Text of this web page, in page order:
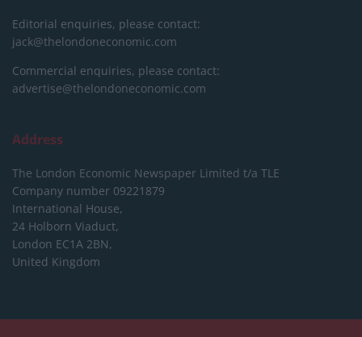
Editorial enquiries, please contact:
jack@thelondoneconomic.com
Commercial enquiries, please contact:
advertise@thelondoneconomic.com
Address
The London Economic Newspaper Limited t/a TLE
Company number 09221879
International House,
24 Holborn Viaduct,
London EC1A 2BN,
United Kingdom